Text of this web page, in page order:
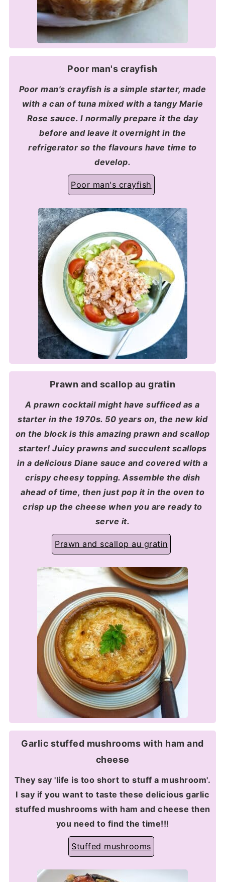
Poor man's crayfish
Poor man's crayfish is a simple starter, made
with a can of tuna mixed with a tangy Marie
Rose sauce. I normally prepare it the day
before and leave it overnight in the
refrigerator so the flavours have time to
develop.
Poor man's crayfish
Prawn and scallop au gratin
A prawn cocktail might have sufficed as a
starter in the 1970s. 50 years on, the new kid
on the block is this amazing prawn and scallop
starter! Juicy prawns and succulent scallops
in a delicious Diane sauce and covered with a
crispy cheesy topping. Assemble the dish
ahead of time, then just pop it in the oven to
crisp up the cheese when you are ready to
serve it.
Prawn and scallop au gratin
Garlic stuffed mushrooms with ham and
cheese
They say 'life is too short to stuff a mushroom'.
I say if you want to taste these delicious garlic
stuffed mushrooms with ham and cheese then
you need to find the time!!!
Stuffed mushrooms